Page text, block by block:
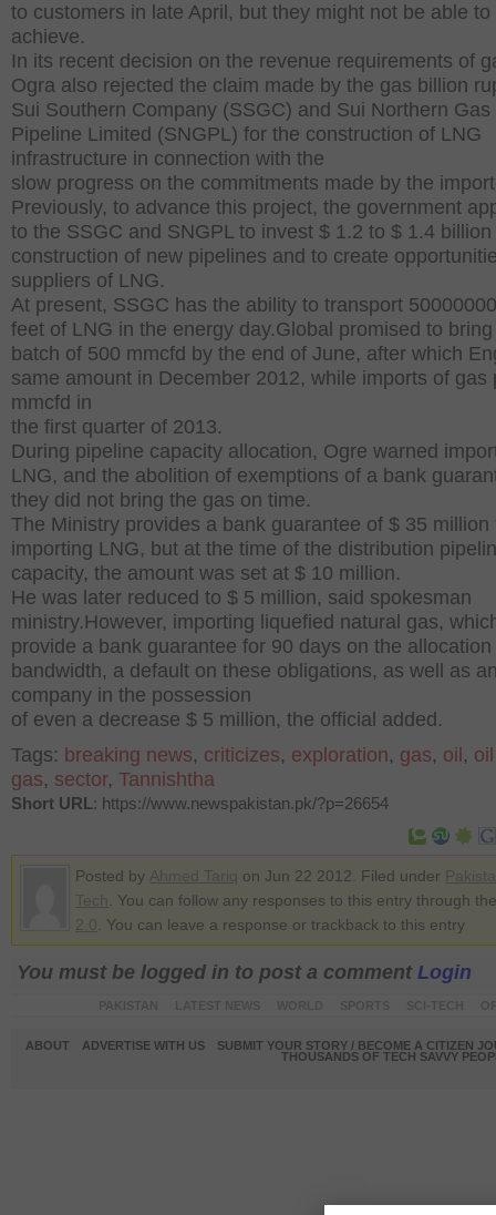
to customers in late April, but they might not be able to
achieve.
In its recent decision on the revenue requirements of
Ogra also rejected the claim made by the gas billion
Sui Southern Company (SSGC) and Sui Northern Gas
Pipeline Limited (SNGPL) for the construction of LNG
infrastructure in connection with the
slow progress on the commitments made by the
Previously, to advance this project, the government
to the SSGC and SNGPL to invest $ 1.2 to $ 1.4
construction of new pipelines and to create
suppliers of LNG.
At present, SSGC has the ability to transport
feet of LNG in the energy day.Global promised to
batch of 500 mmcfd by the end of June, after which
same amount in December 2012, while imports of gas
mmcfd in
the first quarter of 2013.
During pipeline capacity allocation, Ogre warned
LNG, and the abolition of exemptions of a bank
they did not bring the gas on time.
The Ministry provides a bank guarantee of $ 35 million
importing LNG, but at the time of the distribution
capacity, the amount was set at $ 10 million.
He was later reduced to $ 5 million, said spokesman
ministry.However, importing liquefied natural gas,
provide a bank guarantee for 90 days on the allocation
bandwidth, a default on these obligations, as well as
company in the possession
of even a decrease $ 5 million, the official added.
Tags: breaking news, criticizes, exploration, gas, oil ,
gas, sector, Tannishtha
Short URL: https://www.newspakistan.pk/?p=26654
Posted by on Jun 22 2012. Filed under
. You can follow any responses to this entry through
. You can leave a response or trackback to this entry
You must be logged in to post a comment Login
ABOUT ADVERTISE WITH US
SUBMIT YOUR STORY / BECOME A CITIZEN
THOUSANDS OF TECH SAVVY